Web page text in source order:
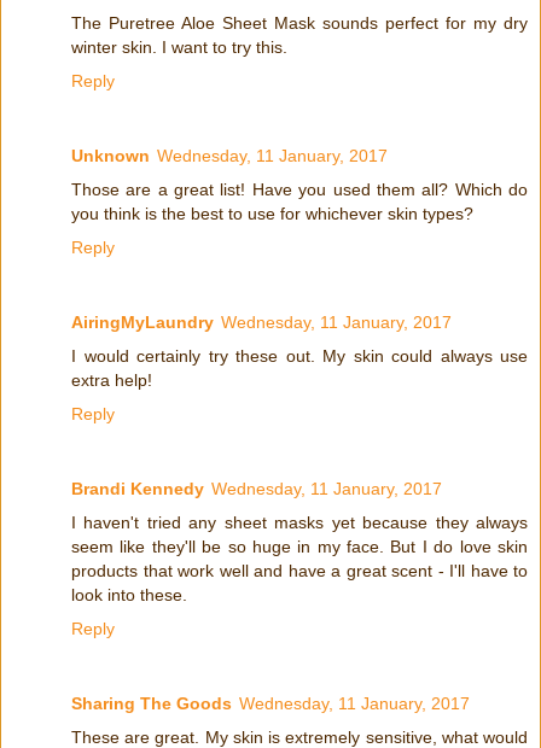
The Puretree Aloe Sheet Mask sounds perfect for my dry
winter skin. I want to try this.
Reply
Unknown Wednesday, 11 January, 2017
Those are a great list! Have you used them all? Which do
you think is the best to use for whichever skin types?
Reply
AiringMyLaundry Wednesday, 11 January, 2017
I would certainly try these out. My skin could always use
extra help!
Reply
Brandi Kennedy Wednesday, 11 January, 2017
I haven't tried any sheet masks yet because they always
seem like they'll be so huge in my face. But I do love skin
products that work well and have a great scent - I'll have to
look into these.
Reply
Sharing The Goods Wednesday, 11 January, 2017
These are great. My skin is extremely sensitive, what would